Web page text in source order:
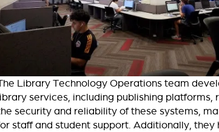
Library Technology Operations team
services, including publishing
security and reliability of these systems,
staff and student support. Additionally,